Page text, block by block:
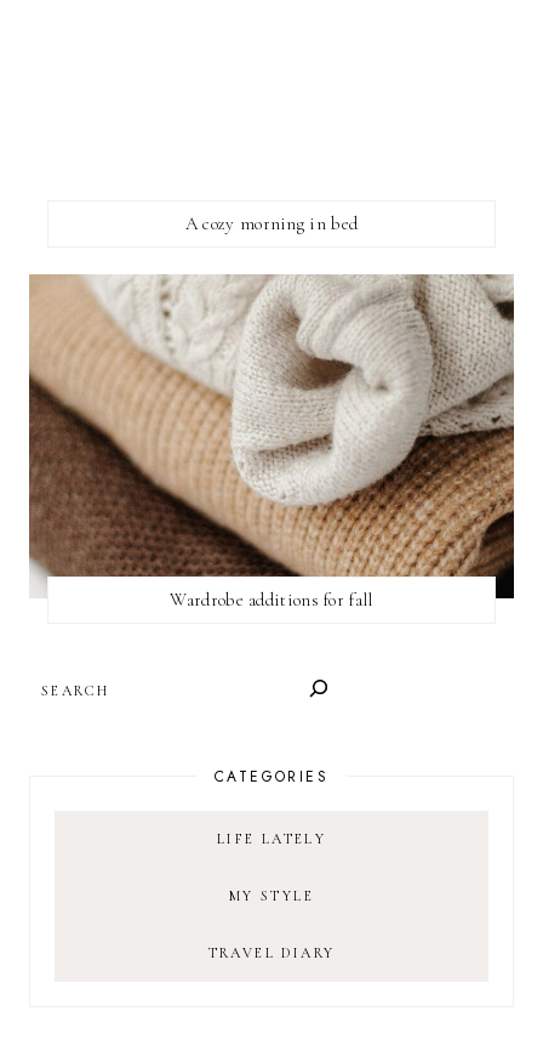
A cozy morning in bed
Wardrobe additions for fall
CATEGORIES
LIFE LATELY
MY STYLE
TRAVEL DIARY